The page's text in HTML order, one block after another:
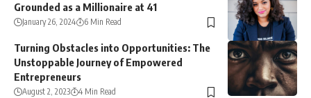
Grounded as a Millionaire at 41
January 26, 2024 6 Min Read
Turning Obstacles into Opportunities: The
Unstoppable Journey of Empowered
Entrepreneurs
August 2, 2023 4 Min Read